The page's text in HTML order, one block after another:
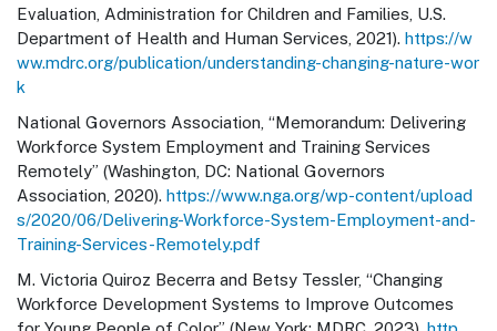
Evaluation, Administration for Children and Families, U.S.
Department of Health and Human Services, 2021). https://w
ww.mdrc.org/publication/understanding-changing-nature-wor
k
National Governors Association, “Memorandum: Delivering
Workforce System Employment and Training Services
Remotely” (Washington, DC: National Governors
Association, 2020). https://www.nga.org/wp-content/upload
s/2020/06/Delivering-Workforce-System-Employment-and-
Training-Services-Remotely.pdf
M. Victoria Quiroz Becerra and Betsy Tessler, “Changing
Workforce Development Systems to Improve Outcomes